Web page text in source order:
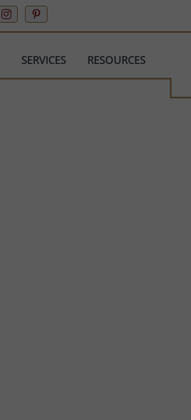
SERVICES RESOURCES